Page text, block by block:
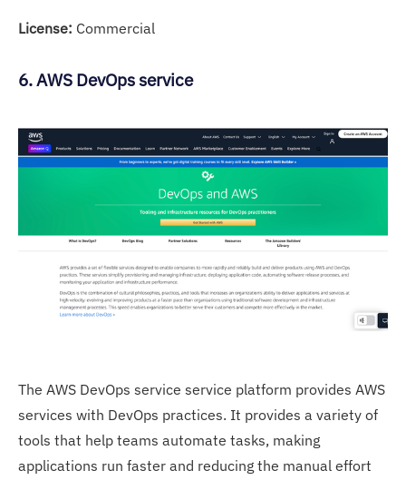
License: Commercial
6. AWS DevOps service
The AWS DevOps service service platform provides AWS
services with DevOps practices. It provides a variety of
tools that help teams automate tasks, making
applications run faster and reducing the manual effort